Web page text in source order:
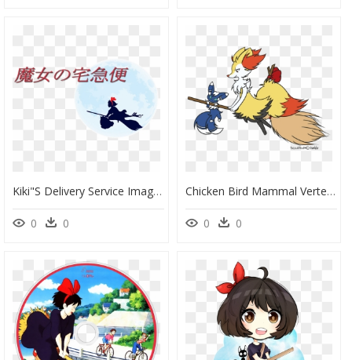
Kiki"s Delivery Service Image - Kiki's Delivery Service, HD Png Download
0 0
Chicken Bird Mammal Vertebrate Beak Tail Cartoon Clip - Kiki's Delivery Service Pokemon, HD Png Download
0 0